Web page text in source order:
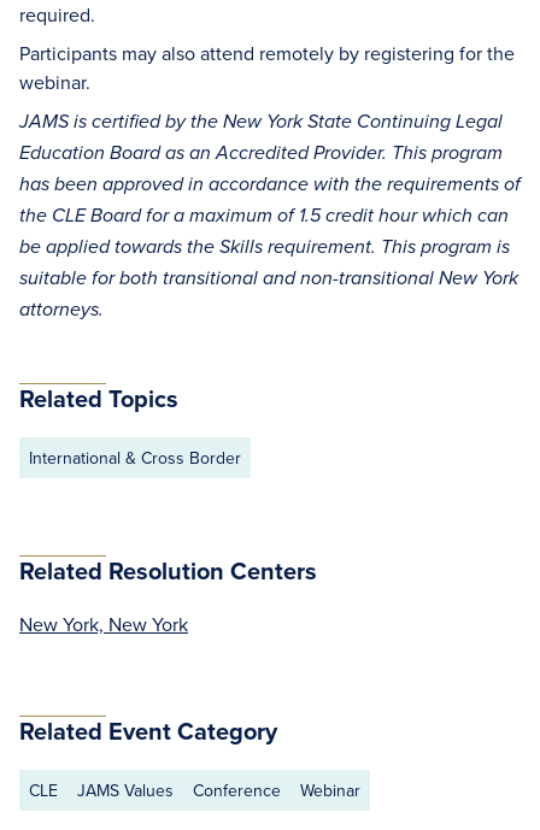
required.
Participants may also attend remotely by registering for the
webinar.
JAMS is certified by the New York State Continuing Legal
Education Board as an Accredited Provider. This program
has been approved in accordance with the requirements of
the CLE Board for a maximum of 1.5 credit hour which can
be applied towards the Skills requirement. This program is
suitable for both transitional and non-transitional New York
attorneys.
Related Topics
International & Cross Border
Related Resolution Centers
New York, New York
Related Event Category
CLE JAMS Values Conference Webinar